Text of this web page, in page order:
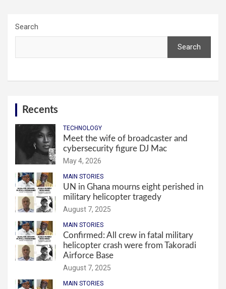
Search
Search
Recents
TECHNOLOGY
Meet the wife of broadcaster and
cybersecurity figure DJ Mac
May 4, 2026
MAIN STORIES
UN in Ghana mourns eight perished in
military helicopter tragedy
August 7, 2025
MAIN STORIES
Confirmed: All crew in fatal military
helicopter crash were from Takoradi
Airforce Base
August 7, 2025
MAIN STORIES